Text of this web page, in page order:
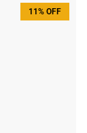
11% OFF